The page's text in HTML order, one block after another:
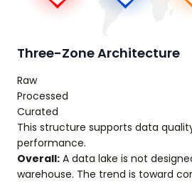
Three-Zone Architecture
Raw
Processed
Curated
This structure supports data
performance.
Overall: A data lake is not
warehouse. The trend is toward